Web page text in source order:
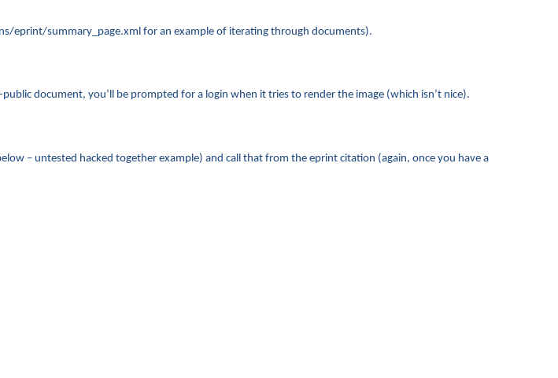
eprint/summary_page.xml for an example of iterating through documents).
document, you’ll be prompted for a login when it tries to render the image (which isn’t nice).
– untested hacked together example) and call that from the eprint citation (again, once you have a